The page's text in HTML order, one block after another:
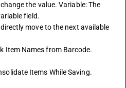
the value. Variable: The
field.
move to the next available
Item Names from Barcode.
Items While Saving.